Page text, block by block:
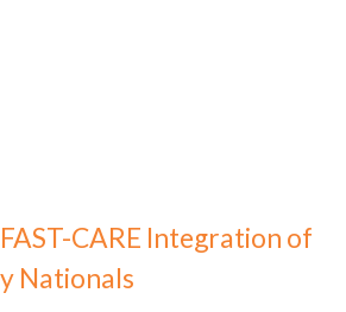
CARE Integration of
Nationals